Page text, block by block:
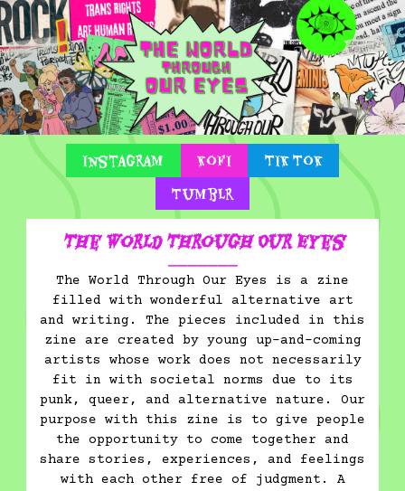
Instagram Kofi
Tik Tok
Tumblr
The World Through Our Eyes
⎯⎯⎯⎯⎯⎯⎯
The World Through Our Eyes is a zine
filled with wonderful alternative art
and writing. The pieces included in this
zine are created by young up-and-coming
artists whose work does not necessarily
fit in with societal norms due to its
punk, queer, and alternative nature. Our
purpose with this zine is to give people
the opportunity to come together and
share stories, experiences, and feelings
with each other free of judgment. A